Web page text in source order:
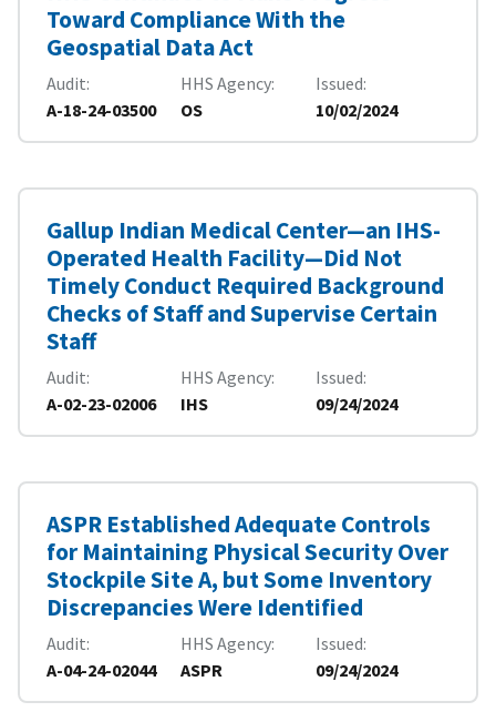
Toward Compliance With the
Geospatial Data Act
Audit
A-18-24-03500
HHS Agency
OS
Issued
10/02/2024
Gallup Indian Medical Center—an IHS-
Operated Health Facility—Did Not
Timely Conduct Required Background
Checks of Staff and Supervise Certain
Staff
Audit
A-02-23-02006
HHS Agency
IHS
Issued
09/24/2024
ASPR Established Adequate Controls
for Maintaining Physical Security Over
Stockpile Site A, but Some Inventory
Discrepancies Were Identified
Audit
A-04-24-02044
HHS Agency
ASPR
Issued
09/24/2024